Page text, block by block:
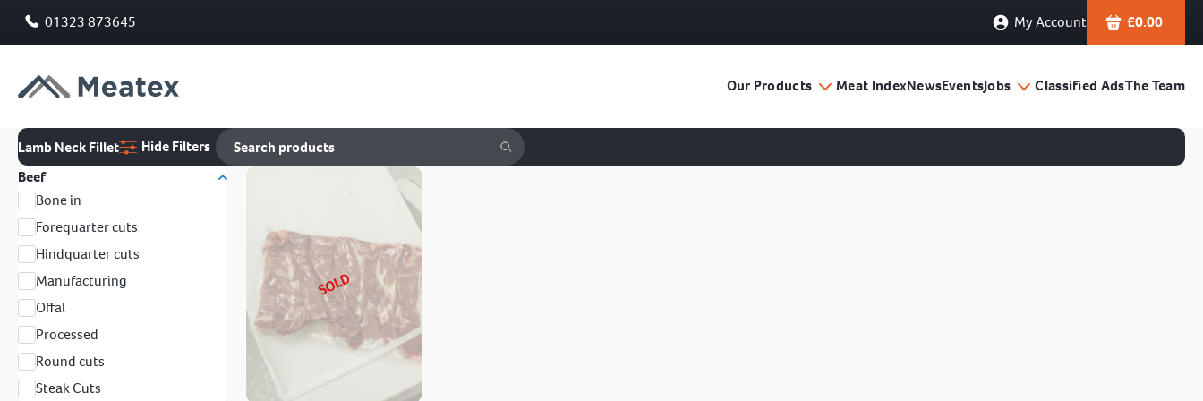
01323 873645 My Account £0.00
Our Products Meat IndexNewsEventsJobs Classified AdsThe Team
Lamb Neck Fillet
Hide Filters
Beef
Bone in
Forequarter cuts
Hindquarter cuts
Manufacturing
Offal
Processed
Round cuts
Steak Cuts
SOLD